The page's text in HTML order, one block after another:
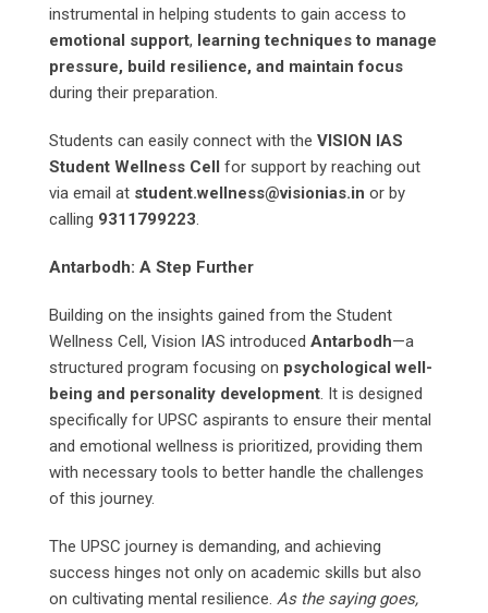
instrumental in helping students to gain access to
emotional support, learning techniques to manage
pressure, build resilience, and maintain focus
during their preparation.
Students can easily connect with the VISION IAS
Student Wellness Cell
for support by reaching out
via email at student.wellness@visionias.in or by
calling 9311799223.
Antarbodh: A Step Further
Building on the insights gained from the Student
Wellness Cell, Vision IAS introduced Antarbodh—a
structured program focusing on psychological well-
being and personality development. It is designed
specifically for UPSC aspirants to ensure their mental
and emotional wellness is prioritized, providing them
with necessary tools to better handle the challenges
of this journey.
The UPSC journey is demanding, and achieving
success hinges not only on academic skills but also
on cultivating mental resilience. As the saying goes,